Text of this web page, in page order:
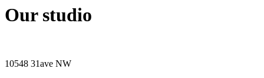
Our studio
10548 31ave NW